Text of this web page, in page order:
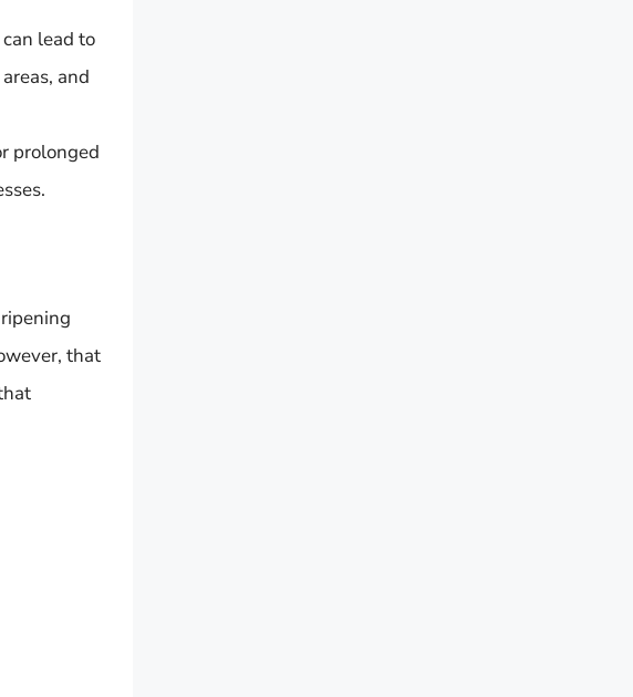
lead to
and
prolonged
that